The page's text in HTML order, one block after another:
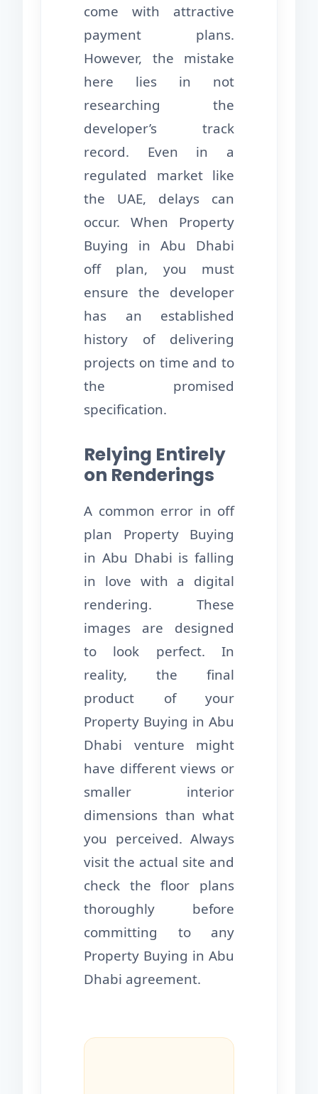
come with attractive
payment plans.
However, the mistake
here lies in not
researching the
developer’s track
record. Even in a
regulated market like
the UAE, delays can
occur. When Property
Buying in Abu Dhabi
off plan, you must
ensure the developer
has an established
history of delivering
projects on time and to
the promised
specification.
Relying Entirely
on Renderings
A common error in off
plan Property Buying
in Abu Dhabi is falling
in love with a digital
rendering. These
images are designed
to look perfect. In
reality, the final
product of your
Property Buying in Abu
Dhabi venture might
have different views or
smaller interior
dimensions than what
you perceived. Always
visit the actual site and
check the floor plans
thoroughly before
committing to any
Property Buying in Abu
Dhabi agreement.